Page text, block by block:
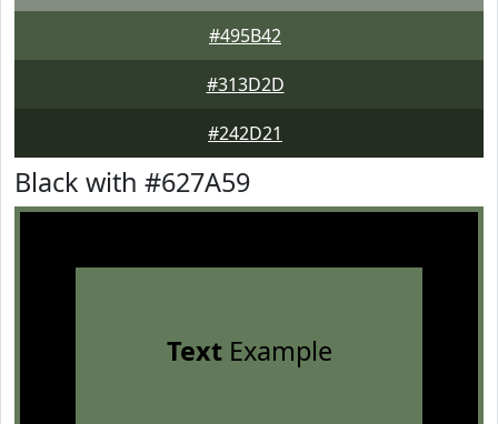
#495B42
#313D2D
#242D21
Black with #627A59
TextExample